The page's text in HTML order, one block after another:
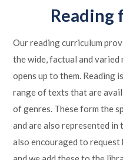
Reading
Our reading curriculum
the wide, factual and
opens up to them. Reading
range of texts that are
of genres. These form the
and are also represented in
also encouraged to request